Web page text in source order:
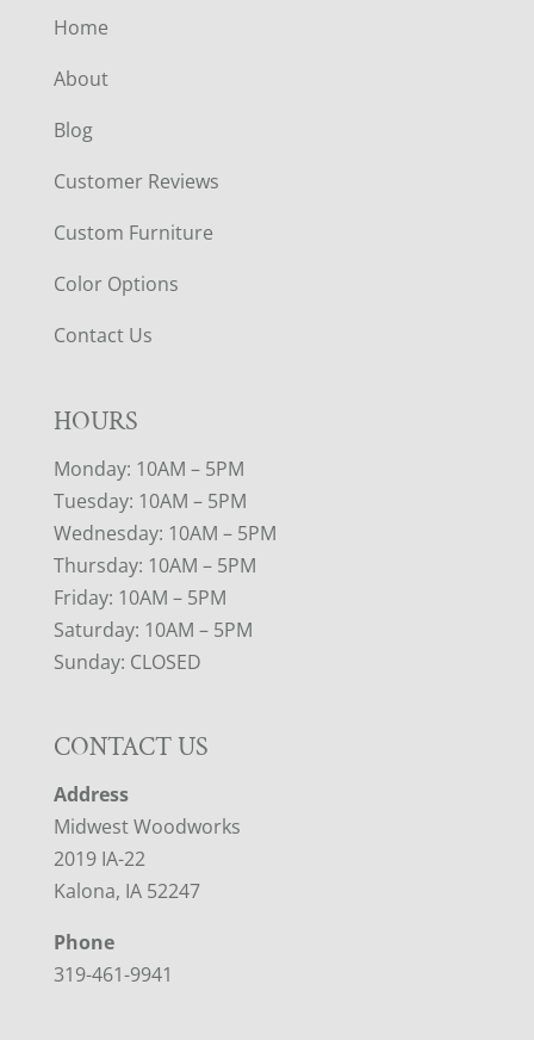
Home
About
Blog
Customer Reviews
Custom Furniture
Color Options
Contact Us
HOURS
Monday: 10AM – 5PM
Tuesday: 10AM – 5PM
Wednesday: 10AM – 5PM
Thursday: 10AM – 5PM
Friday: 10AM – 5PM
Saturday: 10AM – 5PM
Sunday: CLOSED
CONTACT US
Address
Midwest Woodworks
2019 IA-22
Kalona, IA 52247
Phone
319-461-9941